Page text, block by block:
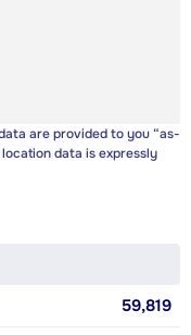
are provided to you “as-
data is expressly
59,819